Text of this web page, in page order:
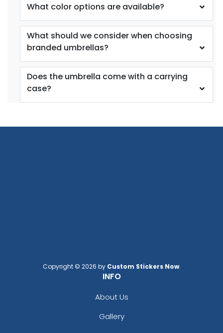
What color options are available?
What should we consider when choosing
branded umbrellas?
Does the umbrella come with a carrying
case?
Copyright © 2026 by Custom Stickers Now.
INFO
About Us
Gallery